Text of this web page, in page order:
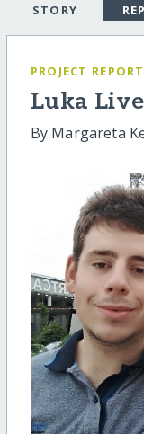
STORY
PROJECT REPORT
Luka
By Margareta